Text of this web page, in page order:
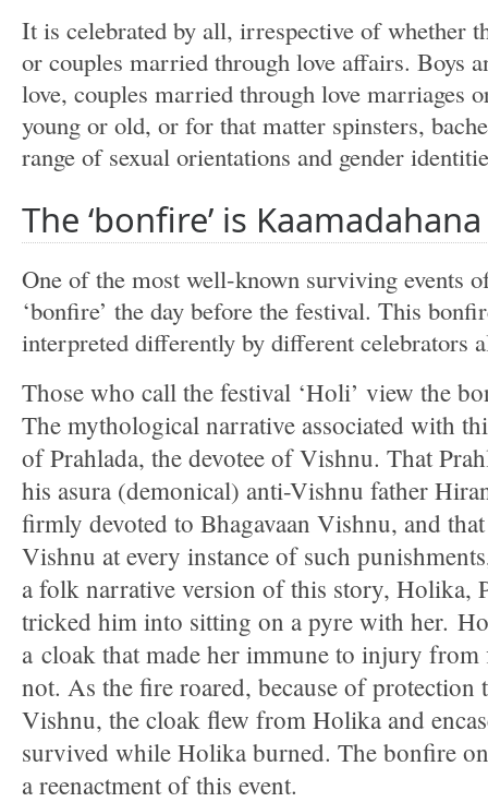
It is celebrated by all, irrespective of whether
or couples married through love affairs. Boys
love, couples married through love marriages
young or old, or for that matter spinsters,
range of sexual orientations and gender
The ‘bonfire’ is
One of the most well-known surviving events
‘bonfire’ the day before the festival. This
interpreted differently by different celebrators
Those who call the festival ‘Holi’ view the
The mythological narrative associated with
of Prahlada, the devotee of Vishnu. That
his asura (demonical) anti-Vishnu father
firmly devoted to Bhagavaan Vishnu, and
Vishnu at every instance of such
a folk narrative version of this story, Holika,
tricked him into sitting on a pyre with her.
a cloak that made her immune to injury from
not. As the fire roared, because of protection
Vishnu, the cloak flew from Holika and
survived while Holika burned. The bonfire
a reenactment of this event.